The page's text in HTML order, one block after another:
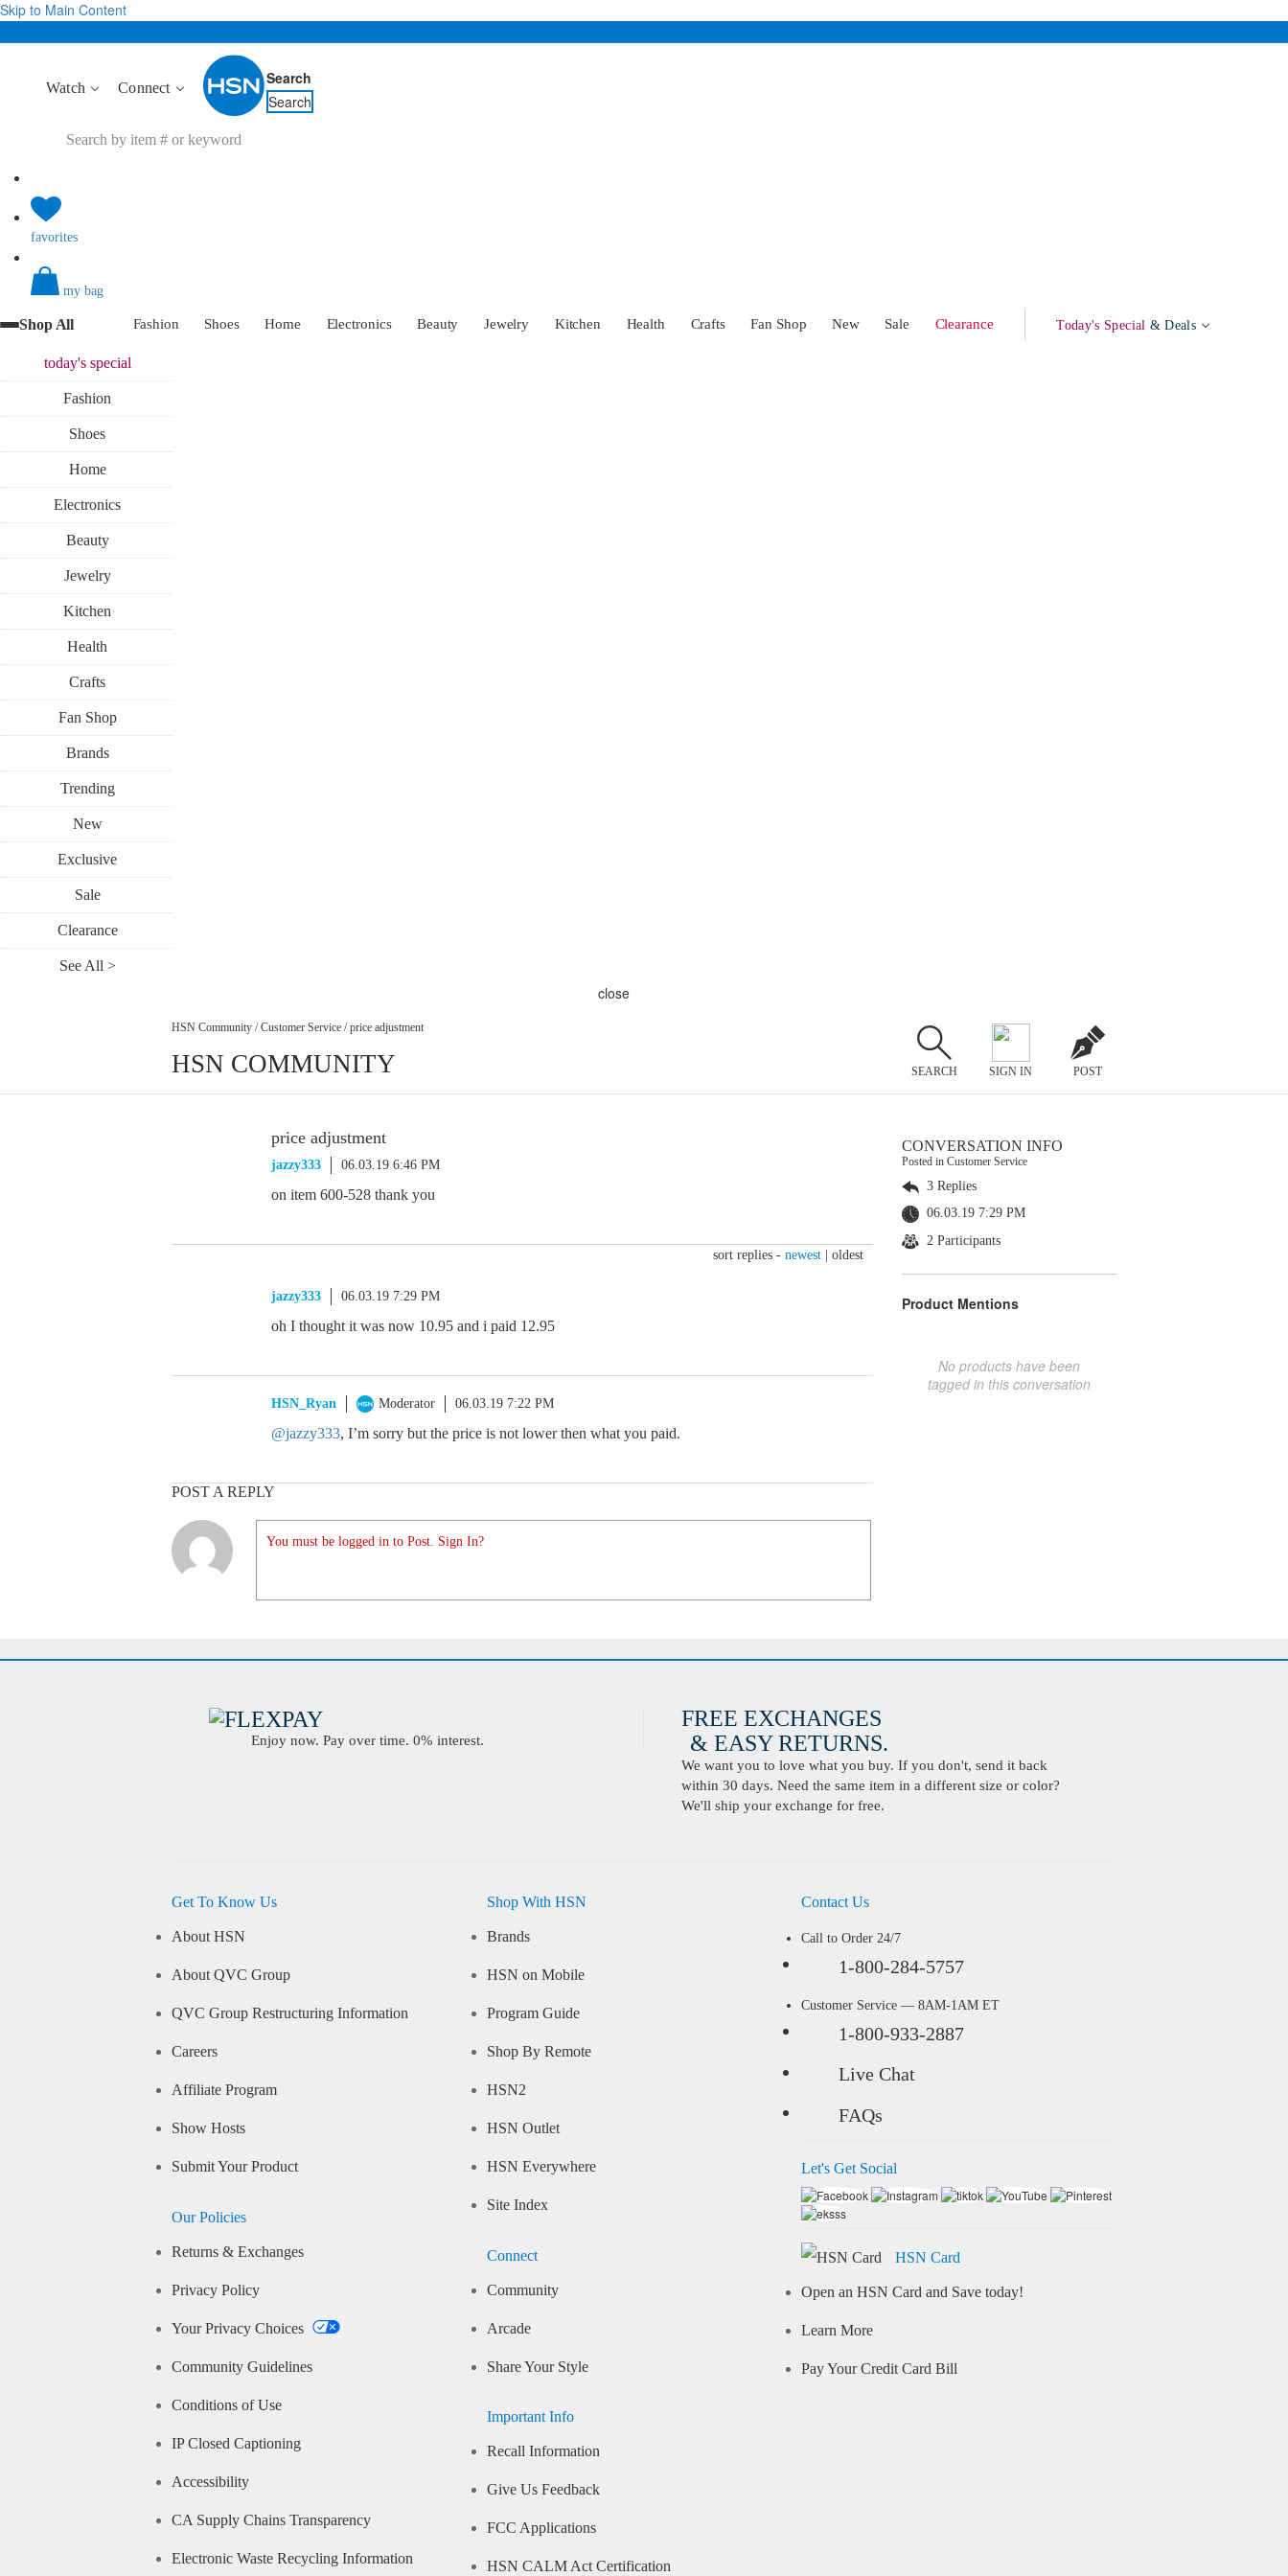
Skip to Main Content
Watch Connect
Search
Search
favorites
my bag
Shop All Fashion Shoes Home Electronics Beauty Jewelry Kitchen Health Crafts Fan Shop New Sale Clearance Today's Special & Deals
today'sspecial
Fashion
Shoes
Home
Electronics
Beauty
Jewelry
Kitchen
Health
Crafts
Fan Shop
Brands
Trending
New
Exclusive
Sale
Clearance
See All >
close
HSN Community / Customer Service / price adjustment
HSN COMMUNITY SEARCH SIGN IN POST
price adjustment
jazzy333 06.03.19 6:46 PM
on item 600-528 thank you
sort replies - newest oldest
jazzy333 06.03.19 7:29 PM
oh I thought it was now 10.95 and i paid 12.95
HSN_Ryan Moderator 06.03.19 7:22 PM
@jazzy333, I’m sorry but the price is not lower then what you paid.
POST A REPLY
You must be logged in to Post. Sign In?
CONVERSATION INFO
Posted in Customer Service
3 Replies
06.03.19 7:29 PM
2 Participants
Product Mentions
No products have been
tagged in this conversation
Enjoy now. Pay over time. 0% interest.
FREE EXCHANGES
& EASY RETURNS.
We want you to love what you buy. If you don't, send it back
within 30 days. Need the same item in a different size or color?
We'll ship your exchange for free.
Get To Know Us
About HSN
About QVC Group
QVC Group Restructuring Information
Careers
Affiliate Program
Show Hosts
Submit Your Product
Our Policies
Returns & Exchanges
Privacy Policy
Your Privacy Choices
Community Guidelines
Conditions of Use
IP Closed Captioning
Accessibility
CA Supply Chains Transparency
Electronic Waste Recycling Information
Shop With HSN
Brands
HSN on Mobile
Program Guide
Shop By Remote
HSN2
HSN Outlet
HSN Everywhere
Site Index
Connect
Community
Arcade
Share Your Style
Important Info
Recall Information
Give Us Feedback
FCC Applications
HSN CALM Act Certification
Contact Us
Call to Order 24/7
1-800-284-5757
Customer Service — 8AM-1AM ET
1-800-933-2887
Live Chat
FAQs
Let's Get Social
HSN Card
Open an HSN Card and Save today!
Learn More
Pay Your Credit Card Bill